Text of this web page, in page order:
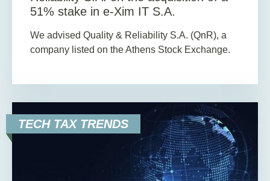
51% stake in e-Xim IT S.A.
We advised Quality & Reliability S.A. (QnR), a
company listed on the Athens Stock Exchange.
TECH TAX TRENDS